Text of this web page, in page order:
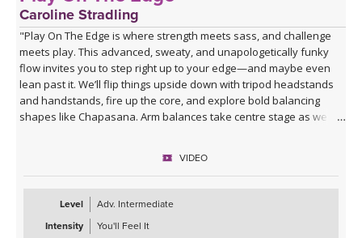
Caroline Stradling
"Play On The Edge is where strength meets sass, and challenge
meets play. This advanced, sweaty, and unapologetically funky
flow invites you to step right up to your edge—and maybe even
lean past it. We’ll flip things upside down with tripod headstands
and handstands, fire up the core, and explore bold balancing
shapes like Chapasana. Arm balances take centre stage as we
creative transitions, a cheeky cardio burst to get the heart racing,
and plenty of chances to surprise yourself. We’ll then dial it down
with deep, juicy stretches before surrendering completely into a
well-earned savasana.
Come ready to sweat, fly, fall, laugh, and play right on your edge."
VIDEO
Level
Adv. Intermediate
Intensity
You'll Feel It